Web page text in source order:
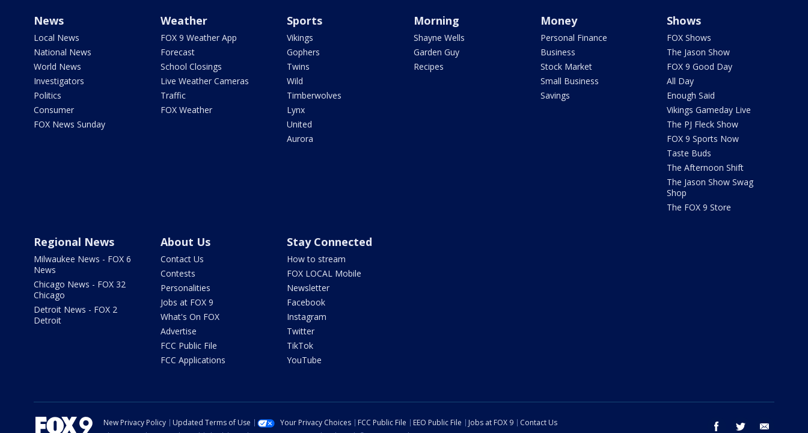
News
Local News
National News
World News
Investigators
Politics
Consumer
FOX News Sunday
Weather
FOX 9 Weather App
Forecast
School Closings
Live Weather Cameras
Traffic
FOX Weather
Sports
Vikings
Gophers
Twins
Wild
Timberwolves
Lynx
United
Aurora
Morning
Shayne Wells
Garden Guy
Recipes
Money
Personal Finance
Business
Stock Market
Small Business
Savings
Shows
FOX Shows
The Jason Show
FOX 9 Good Day
All Day
Enough Said
Vikings Gameday Live
The PJ Fleck Show
FOX 9 Sports Now
Taste Buds
The Afternoon Shift
The Jason Show Swag
Shop
The FOX 9 Store
Regional News
Milwaukee News - FOX 6
News
Chicago News - FOX 32
Chicago
Detroit News - FOX 2
Detroit
About Us
Contact Us
Contests
Personalities
Jobs at FOX 9
What's On FOX
Advertise
FCC Public File
FCC Applications
Stay Connected
How to stream
FOX LOCAL Mobile
Newsletter
Facebook
Instagram
Twitter
TikTok
YouTube
facebook twitter
New Privacy Policy Updated Terms of Use Your Privacy Choices FCC Public File EEO Public File Jobs at FOX 9
Contact Us